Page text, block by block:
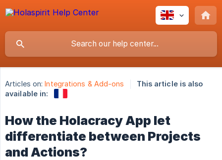
Articles on: Integrations & Add-ons
This article is also
available in:
How the Holacracy App let
differentiate between Projects
and Actions?